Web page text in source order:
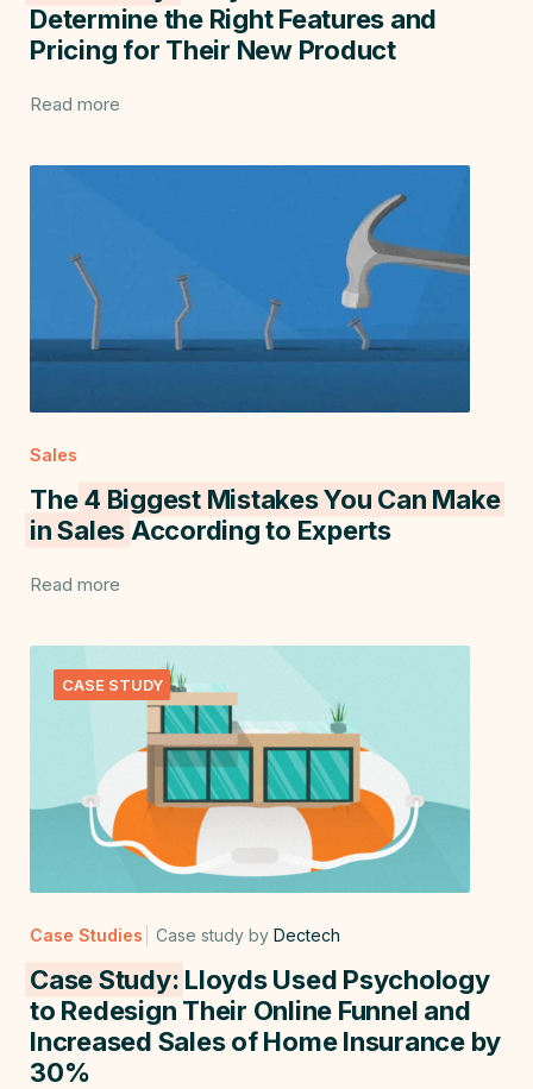
Determine the Right Features and
Pricing for Their New Product
Read more
Sales
The4 Biggest Mistakes You Can Make
in Sales According to Experts
Read more
CASE STUDY
Case Studies Case study by Dectech
Case Study: Lloyds Used Psychology
to Redesign Their Online Funnel and
Increased Sales of Home Insurance by
30%